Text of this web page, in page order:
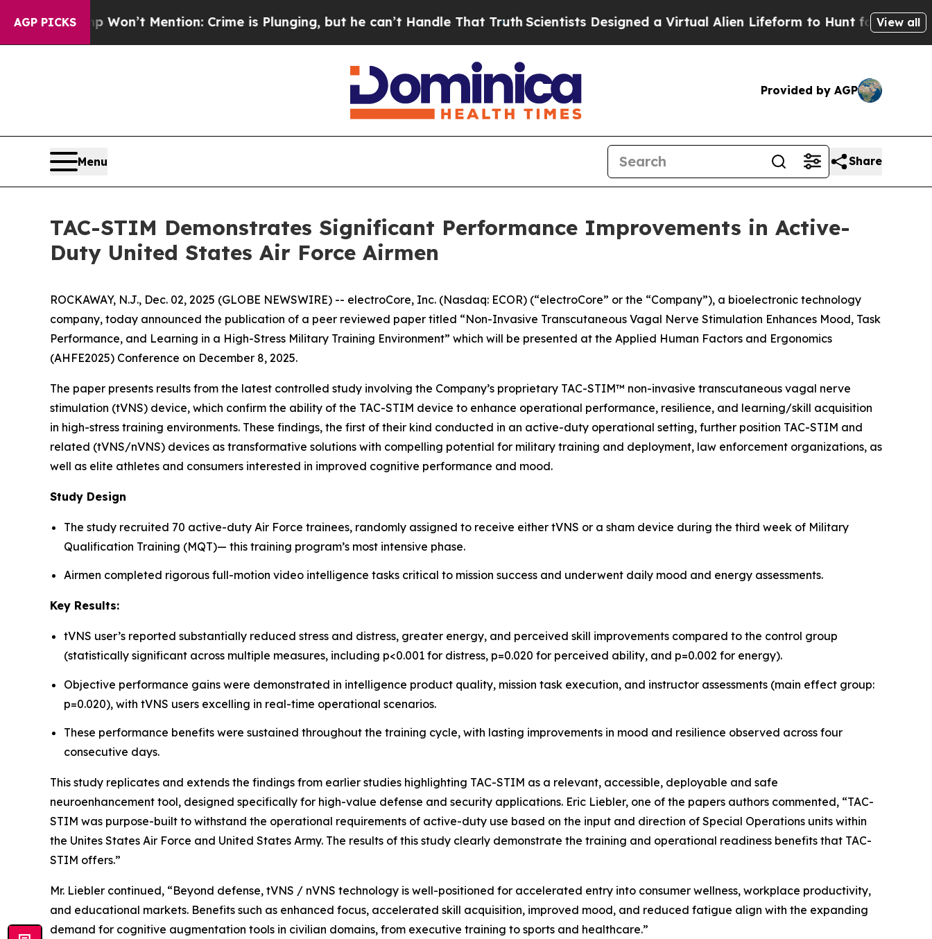
AGP PICKS
Trump Won’t Mention: Crime is Plunging, but he can’t Handle That TruthScientists Designed a Virtual Alien Lifeform to Hunt for Extraterrestrials
View all
Provided by AGP
Menu Share
TAC-STIM Demonstrates Significant Performance Improvements in Active-
Duty United States Air Force Airmen
ROCKAWAY, N.J., Dec. 02, 2025 (GLOBE NEWSWIRE) -- electroCore, Inc. (Nasdaq: ECOR) (“electroCore” or the “Company”), a bioelectronic technology
company, today announced the publication of a peer reviewed paper titled “Non-Invasive Transcutaneous Vagal Nerve Stimulation Enhances Mood, Task
Performance, and Learning in a High-Stress Military Training Environment” which will be presented at the Applied Human Factors and Ergonomics
(AHFE2025) Conference on December 8, 2025.
The paper presents results from the latest controlled study involving the Company’s proprietary TAC-STIM™ non-invasive transcutaneous vagal nerve
stimulation (tVNS) device, which confirm the ability of the TAC-STIM device to enhance operational performance, resilience, and learning/skill acquisition
in high-stress training environments. These findings, the first of their kind conducted in an active-duty operational setting, further position TAC-STIM and
related (tVNS/nVNS) devices as transformative solutions with compelling potential for military training and deployment, law enforcement organizations, as
well as elite athletes and consumers interested in improved cognitive performance and mood.
Study Design
The study recruited 70 active-duty Air Force trainees, randomly assigned to receive either tVNS or a sham device during the third week of Military
Qualification Training (MQT)— this training program’s most intensive phase.
Airmen completed rigorous full-motion video intelligence tasks critical to mission success and underwent daily mood and energy assessments.
Key Results:
tVNS user’s reported substantially reduced stress and distress, greater energy, and perceived skill improvements compared to the control group
(statistically significant across multiple measures, including p<0.001 for distress, p=0.020 for perceived ability, and p=0.002 for energy).
Objective performance gains were demonstrated in intelligence product quality, mission task execution, and instructor assessments (main effect group:
p=0.020), with tVNS users excelling in real-time operational scenarios.
These performance benefits were sustained throughout the training cycle, with lasting improvements in mood and resilience observed across four
consecutive days.
This study replicates and extends the findings from earlier studies highlighting TAC-STIM as a relevant, accessible, deployable and safe
neuroenhancement tool, designed specifically for high-value defense and security applications. Eric Liebler, one of the papers authors commented, “TAC-
STIM was purpose-built to withstand the operational requirements of active-duty use based on the input and direction of Special Operations units within
the Unites States Air Force and United States Army. The results of this study clearly demonstrate the training and operational readiness benefits that TAC-
STIM offers.”
Mr. Liebler continued, “Beyond defense, tVNS / nVNS technology is well-positioned for accelerated entry into consumer wellness, workplace productivity,
and educational markets. Benefits such as enhanced focus, accelerated skill acquisition, improved mood, and reduced fatigue align with the expanding
demand for cognitive augmentation tools in civilian domains, from executive training to sports and healthcare.”